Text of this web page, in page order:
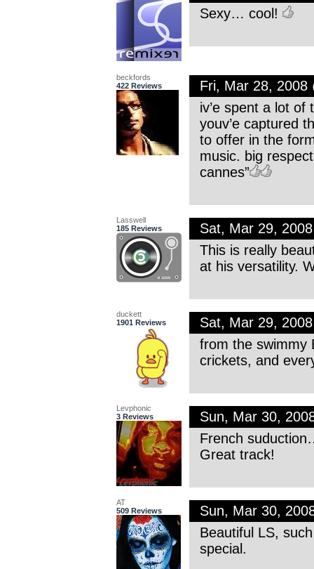
Sexy… cool!
beckfords
422 Reviews
Fri, Mar 28, 2008
iv’e spent a lot
youv’e captured
to offer in the
music. big
cannes”
Lasswell
185 Reviews
Sat, Mar 29,
This is really
at his versatility.
duckett
1901 Reviews
Sat, Mar 29,
from the swimmy
crickets, and
Levphonic
3 Reviews
Sun, Mar 30,
French
Great track!
AT
509 Reviews
Sun, Mar 30,
Beautiful LS,
special.